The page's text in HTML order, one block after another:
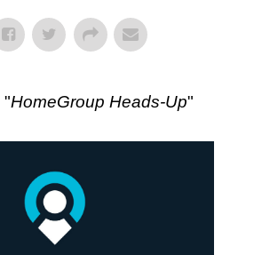
"HomeGroup Heads-Up"